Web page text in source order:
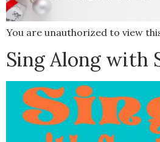
You are unauthorized to view
Sing Along with